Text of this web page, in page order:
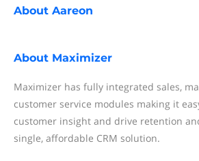
About Aareon
About Maximizer
Maximizer has fully integrated sales,
customer service modules making it
customer insight and drive retention
single, affordable CRM solution.